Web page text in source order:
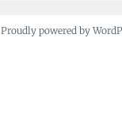
Proudly powered by